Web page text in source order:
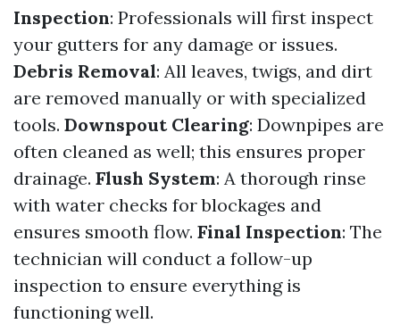
Inspection: Professionals will first inspect
your gutters for any damage or issues.
Debris Removal: All leaves, twigs, and dirt
are removed manually or with specialized
tools. Downspout Clearing: Downpipes are
often cleaned as well; this ensures proper
drainage. Flush System: A thorough rinse
with water checks for blockages and
ensures smooth flow. Final Inspection: The
technician will conduct a follow-up
inspection to ensure everything is
functioning well.